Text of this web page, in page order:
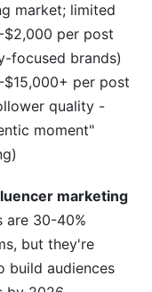
market; limited
$2,000 per post
focused brands)
per post
quality -
moment"
marketing
are 30-40%
but they're
build audiences